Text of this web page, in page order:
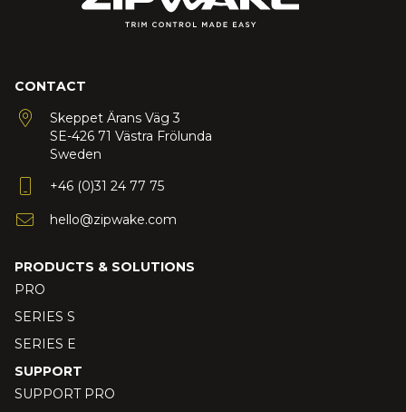
CONTACT
Skeppet Ärans Väg 3
SE-426 71 Västra Frölunda
Sweden
+46 (0)31 24 77 75
hello@zipwake.com
PRODUCTS & SOLUTIONS
PRO
SERIES S
SERIES E
SUPPORT
SUPPORT PRO